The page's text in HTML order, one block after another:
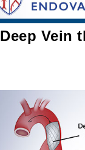
Deep Vein